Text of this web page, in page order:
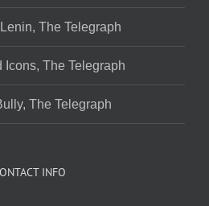
The Telegraph
Icons, The Telegraph
The Telegraph
INFO